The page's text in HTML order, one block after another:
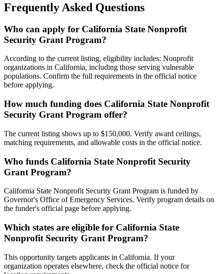
Frequently Asked Questions
Who can apply for California State Nonprofit
Security Grant Program?
According to the current listing, eligibility includes: Nonprofit
organizations in California, including those serving vulnerable
populations. Confirm the full requirements in the official notice
before applying.
How much funding does California State Nonprofit
Security Grant Program offer?
The current listing shows up to $150,000. Verify award ceilings,
matching requirements, and allowable costs in the official notice.
Who funds California State Nonprofit Security
Grant Program?
California State Nonprofit Security Grant Program is funded by
Governor's Office of Emergency Services. Verify program details on
the funder's official page before applying.
Which states are eligible for California State
Nonprofit Security Grant Program?
This opportunity targets applicants in California. If your
organization operates elsewhere, check the official notice for